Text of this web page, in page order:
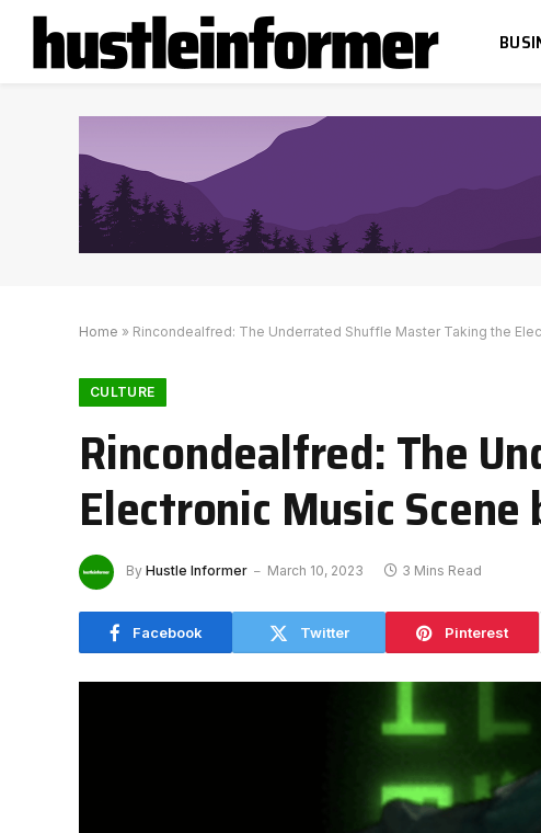
Home » Rincondealfred: The Underrated Shuffle Master Taking the
CULTURE
Rincondealfred: The
Electronic Music
By Hustle Informer March 10, 2023 3 Mins Read
Facebook Twitter Pinterest